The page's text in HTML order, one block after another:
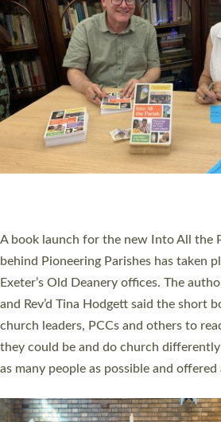
SERVING WITH JOY: THREE
COMMISSIONED
An Anna Chaplain, a Growing Faith
Sticklepath, on Sunday 19 July 2026.
Norman, a churchwarden,
serving the parish of St Paul’s Church
Roundswell; Jackie Skinner
Read More »